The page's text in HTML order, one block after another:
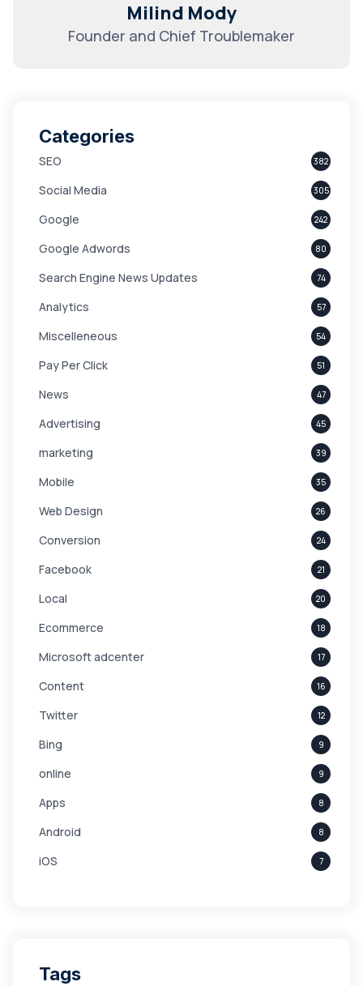
Milind Mody
Founder and Chief Troublemaker
Categories
SEO 382
Social Media 305
Google 242
Google Adwords 80
Search Engine News Updates 74
Analytics 57
Miscelleneous 54
Pay Per Click 51
News 47
Advertising 45
marketing 39
Mobile 35
Web Design 26
Conversion 24
Facebook 21
Local 20
Ecommerce 18
Microsoft adcenter 17
Content 16
Twitter 12
Bing 9
online 9
Apps 8
Android 8
iOS 7
Branding
Tags